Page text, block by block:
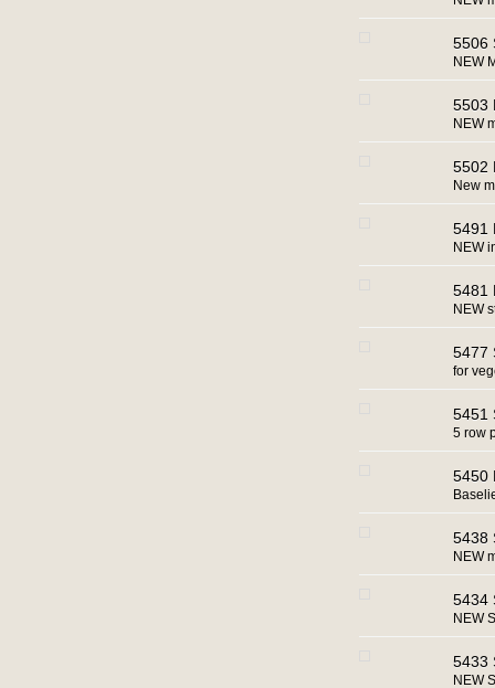
5506
NEW
5503
NEW
5502
New
5491
NEW
5481
NEW
5477
for
5451
5 row
5450
5438
NEW
5434
NEW
5433
NEW